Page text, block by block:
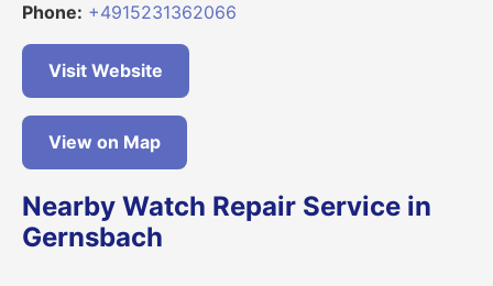
Phone: +4915231362066
Visit Website
View on Map
Nearby Watch Repair Service in
Gernsbach